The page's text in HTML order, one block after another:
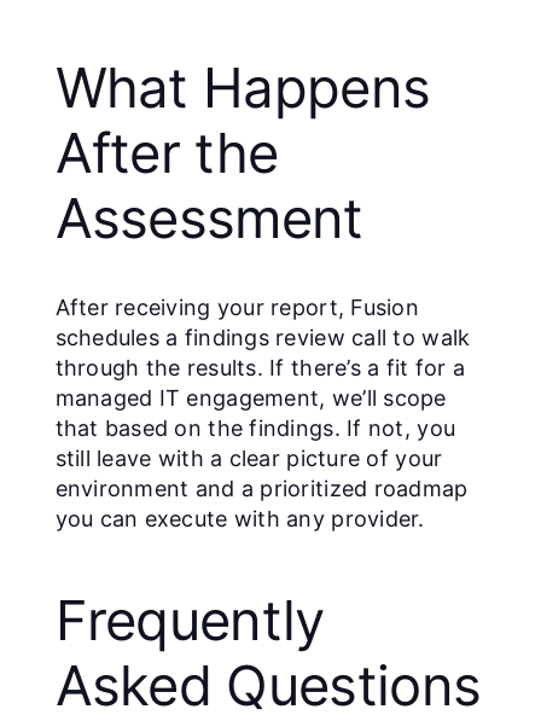
What Happens
After the
Assessment
After receiving your report, Fusion
schedules a findings review call to walk
through the results. If there’s a fit for a
managed IT engagement, we’ll scope
that based on the findings. If not, you
still leave with a clear picture of your
environment and a prioritized roadmap
you can execute with any provider.
Frequently
Asked Questions